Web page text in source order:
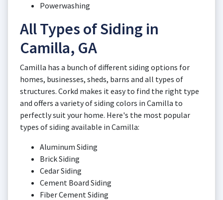
Powerwashing
All Types of Siding in
Camilla, GA
Camilla has a bunch of different siding options for
homes, businesses, sheds, barns and all types of
structures. Corkd makes it easy to find the right type
and offers a variety of siding colors in Camilla to
perfectly suit your home. Here's the most popular
types of siding available in Camilla:
Aluminum Siding
Brick Siding
Cedar Siding
Cement Board Siding
Fiber Cement Siding